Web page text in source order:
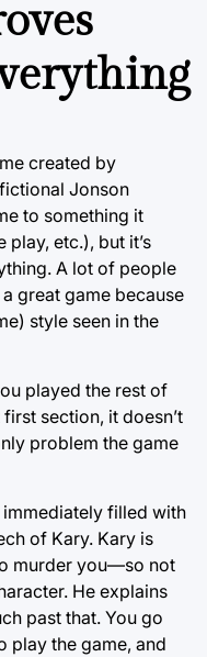
created by
Jonson
to something it
etc.), but it’s
A lot of people
great game because
style seen in the
played the rest of
section, it doesn’t
problem the game
immediately filled with
of Kary. Kary is
murder you—so not
He explains
past that. You go
play the game, and